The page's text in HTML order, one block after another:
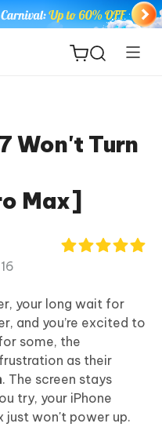
Won't Turn
Max]
your long wait for
and you’re excited to
some, the
as their
. The screen stays
try, your iPhone
just won't power up.